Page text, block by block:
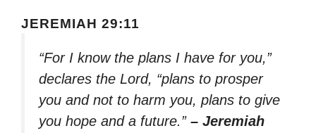
JEREMIAH 29:11
“For I know the plans I have for you,”
declares the Lord, “plans to prosper
you and not to harm you, plans to give
you hope and a future.” – Jeremiah